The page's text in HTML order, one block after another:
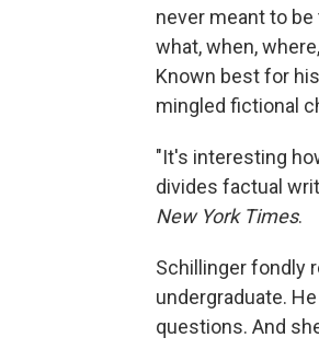
never meant to
what, when,
Known best for
mingled fictional
"It's interesting
divides factual
New York Times.
Schillinger fondly
undergraduate.
questions. And